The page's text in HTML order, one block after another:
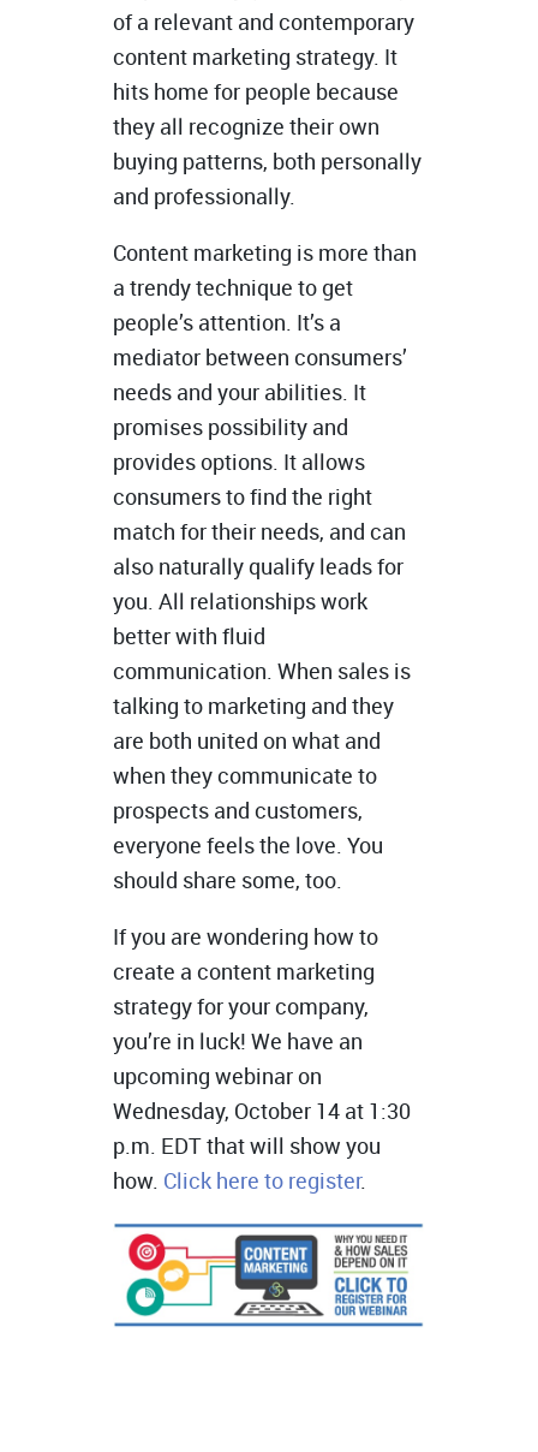
of a relevant and contemporary
content marketing strategy. It
hits home for people because
they all recognize their own
buying patterns, both personally
and professionally.
Content marketing is more than
a trendy technique to get
people’s attention. It’s a
mediator between consumers’
needs and your abilities. It
promises possibility and
provides options. It allows
consumers to find the right
match for their needs, and can
also naturally qualify leads for
you. All relationships work
better with fluid
communication. When sales is
talking to marketing and they
are both united on what and
when they communicate to
prospects and customers,
everyone feels the love. You
should share some, too.
If you are wondering how to
create a content marketing
strategy for your company,
you’re in luck! We have an
upcoming webinar on
Wednesday, October 14 at 1:30
p.m. EDT that will show you
how. Click here to register.